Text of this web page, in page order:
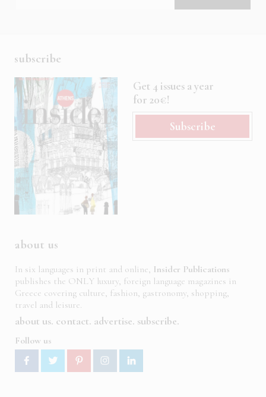
subscribe
Get 4 issues a year
for 20€!
Subscribe
about us
In six languages in print and online, Insider Publications
publishes the ONLY luxury, foreign language magazines in
Greece covering culture, fashion, gastronomy, shopping,
travel and leisure.
about us contact advertise subscribe
Follow us